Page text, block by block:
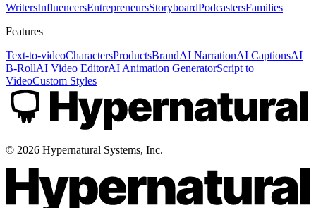
WritersInfluencersEntrepreneursStoryboardPodcastersFamilies
Features
Text-to-videoCharactersProductsBrandAI NarrationAI CaptionsAI
B-RollAI Video EditorAI Animation GeneratorScript to
VideoCustom Styles
© 2026 Hypernatural Systems, Inc.